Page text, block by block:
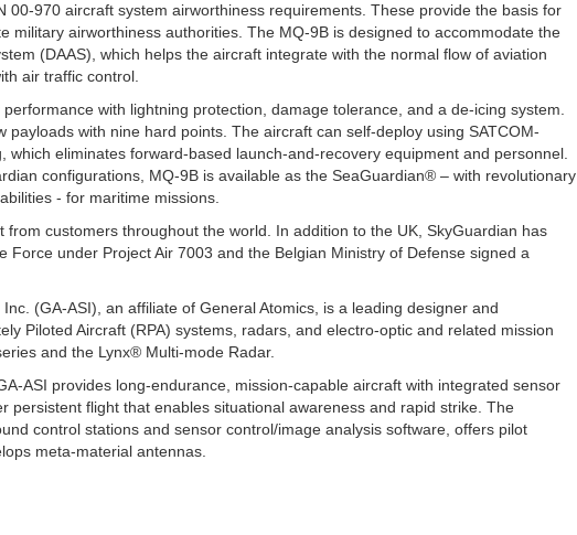
00-970 aircraft system airworthiness requirements. These provide the basis for
military airworthiness authorities. The MQ-9B is designed to accommodate the
(DAAS), which helps the aircraft integrate with the normal flow of aviation
air traffic control.
with lightning protection, damage tolerance, and a de-icing system.
payloads with nine hard points. The aircraft can self-deploy using SATCOM-
which eliminates forward-based launch-and-recovery equipment and personnel.
configurations, MQ-9B is available as the SeaGuardian® – with revolutionary
- for maritime missions.
from customers throughout the world. In addition to the UK, SkyGuardian has
Force under Project Air 7003 and the Belgian Ministry of Defense signed a
(GA-ASI), an affiliate of General Atomics, is a leading designer and
Piloted Aircraft (RPA) systems, radars, and electro-optic and related mission
and the Lynx® Multi-mode Radar.
ASI provides long-endurance, mission-capable aircraft with integrated sensor
persistent flight that enables situational awareness and rapid strike. The
control stations and sensor control/image analysis software, offers pilot
meta-material antennas.